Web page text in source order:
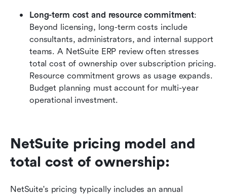
Long-term cost and resource commitment:
Beyond licensing, long-term costs include
consultants, administrators, and internal support
teams. A NetSuite ERP review often stresses
total cost of ownership over subscription pricing.
Resource commitment grows as usage expands.
Budget planning must account for multi-year
operational investment.
NetSuite pricing model and
total cost of ownership:
NetSuite's pricing typically includes an annual